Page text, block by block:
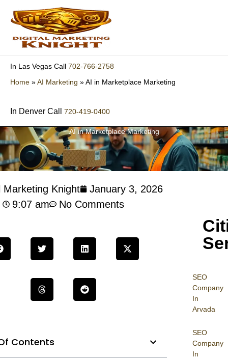
content
In Las Vegas Call 702-766-2758
Home »AI Marketing »AI in Marketplace Marketing
In Denver Call 720-419-0400
AI in Marketplace Marketing
SEO
Company
In
Arvada
SEO
Company
In
Marketing Knight
January 3, 2026
9:07 am
No Comments
Contents